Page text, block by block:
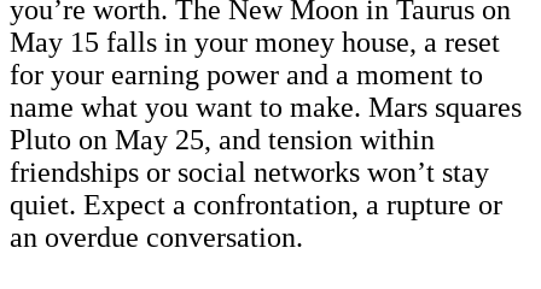
you’re worth. The New Moon in Taurus on
May 15 falls in your money house, a reset
for your earning power and a moment to
name what you want to make. Mars squares
Pluto on May 25, and tension within
friendships or social networks won’t stay
quiet. Expect a confrontation, a rupture or
an overdue conversation.